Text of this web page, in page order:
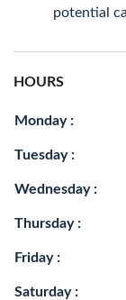
potential
HOURS
Monday :
Tuesday :
Wednesday :
Thursday :
Friday :
Saturday :